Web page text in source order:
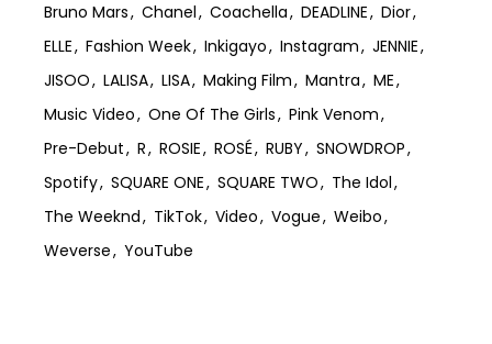
Bruno Mars
Chanel Coachella DEADLINE
Dior
ELLE
Fashion Week Inkigayo Instagram
JENNIE
JISOO
LALISA LISA Making Film Mantra
ME
Music Video
One Of The Girls
Pink Venom
Pre-Debut
R ROSIE ROSÉ RUBY
SNOWDROP
Spotify
SQUARE ONE SQUARE TWO
The Idol
The Weeknd
TikTok Video Vogue
Weibo
Weverse
YouTube